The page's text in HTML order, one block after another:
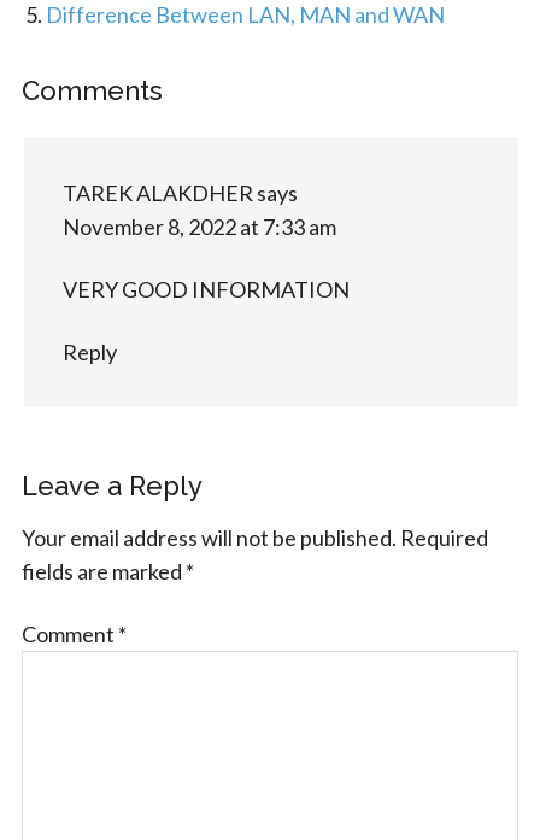
Difference Between LAN, MAN and WAN
Comments
TAREK ALAKDHER says
November 8, 2022 at 7:33 am
VERY GOOD INFORMATION
Reply
Leave a Reply
Your email address will not be published. Required
fields are marked *
Comment *